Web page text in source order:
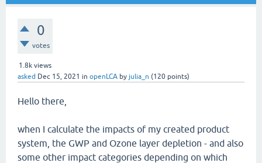
0
votes
1.8k views
asked Dec 15, 2021 in openLCA by julia_n (120 points)
Hello there,
when I calculate the impacts of my created product
system, the GWP and Ozone layer depletion - and also
some other impact categories depending on which